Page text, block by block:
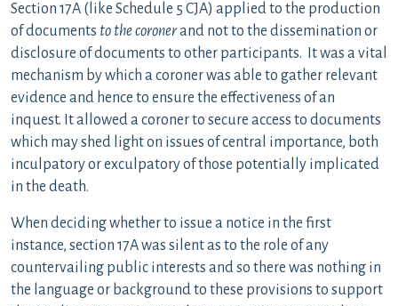
Section 17A (like Schedule 5 CJA) applied to the production
of documents to thecoronerand not to the dissemination or
disclosure of documents to other participants. It was a vital
mechanism by which a coroner was able to gather relevant
evidence and hence to ensure the effectiveness of an
inquest. It allowed a coroner to secure access to documents
which may shed light on issues of central importance, both
inculpatory or exculpatory of those potentially implicated
in the death.
When deciding whether to issue a notice in the first
instance, section 17A was silent as to the role of any
countervailing public interests and so there was nothing in
the language or background to these provisions to support